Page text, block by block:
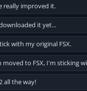
really improved it.
it yet...
with my original FSX.
moved to FSX, I'm sticking
all the way!